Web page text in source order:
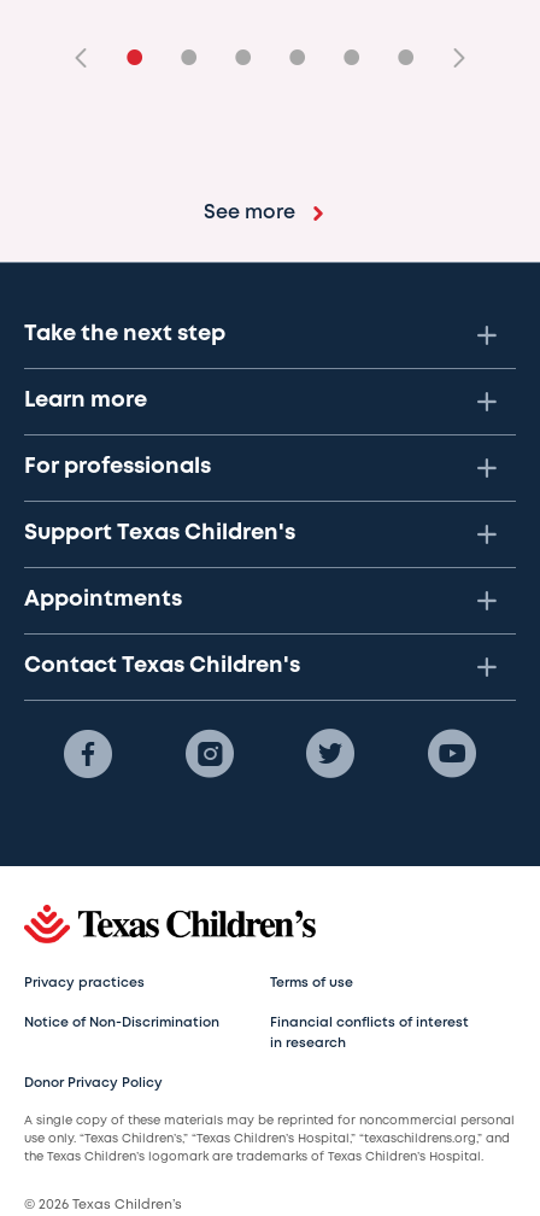
• • • • • •
See more
Take the next step
Learn more
For professionals
Support Texas Children's
Appointments
Contact Texas Children's
Privacy practices Terms of use
Notice of Non-Discrimination
Financial conflicts of interest
in research
Donor Privacy Policy
A single copy of these materials may be reprinted for noncommercial personal
use only. “Texas Children’s,” “Texas Children’s Hospital,” “texaschildrens.org,” and
the Texas Children’s logomark are trademarks of Texas Children’s Hospital.
© 2026 Texas Children’s